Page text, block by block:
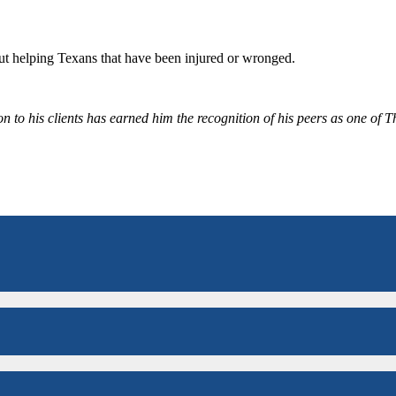
helping Texans that have been injured or wronged.
to his clients has earned him the recognition of his peers as one of